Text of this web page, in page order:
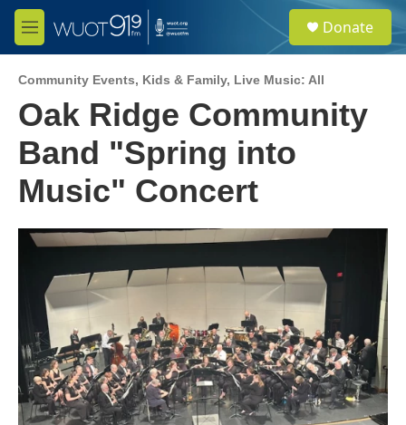
Skip to main content
M
e
u
e
a
Donate
Community Events, Kids & Family, Live Music: All
Oak Ridge Community
Band "Spring into
Music" Concert